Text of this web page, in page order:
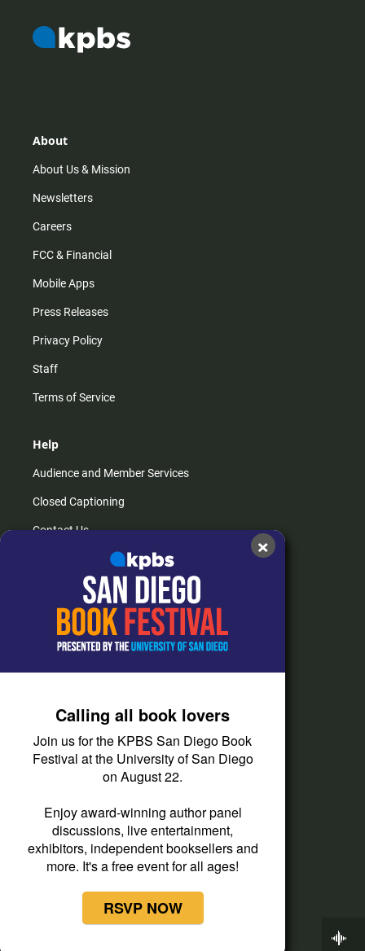
About
About Us & Mission
Newsletters
Careers
FCC & Financial
Mobile Apps
Press Releases
Privacy Policy
Staff
Terms of Service
Help
Audience and Member Services
Closed Captioning
Contact Us
How do I listen?
Passport Help
Help Center
Corporate Support
Donate
Membership Information
Other Ways to Give
Tax ID
Vehicle Donation
×
Calling all book lovers
Join us for the KPBS San Diego Book
Festival at the University of San Diego
on August 22.
Enjoy award-winning author panel
discussions, live entertainment,
exhibitors, independent booksellers and
more. It's a free event for all ages!
RSVP NOW